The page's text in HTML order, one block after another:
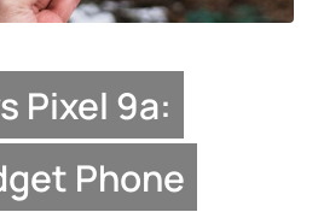
Pixel 9a:
Phone